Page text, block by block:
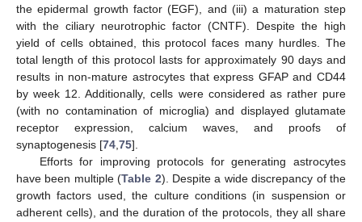
the epidermal growth factor (EGF), and (iii) a maturation step
with the ciliary neurotrophic factor (CNTF). Despite the high
yield of cells obtained, this protocol faces many hurdles. The
total length of this protocol lasts for approximately 90 days and
results in non-mature astrocytes that express GFAP and CD44
by week 12. Additionally, cells were considered as rather pure
(with no contamination of microglia) and displayed glutamate
receptor expression, calcium waves, and proofs of
synaptogenesis [74,75].
Efforts for improving protocols for generating astrocytes
have been multiple (Table 2). Despite a wide discrepancy of the
growth factors used, the culture conditions (in suspension or
adherent cells), and the duration of the protocols, they all share